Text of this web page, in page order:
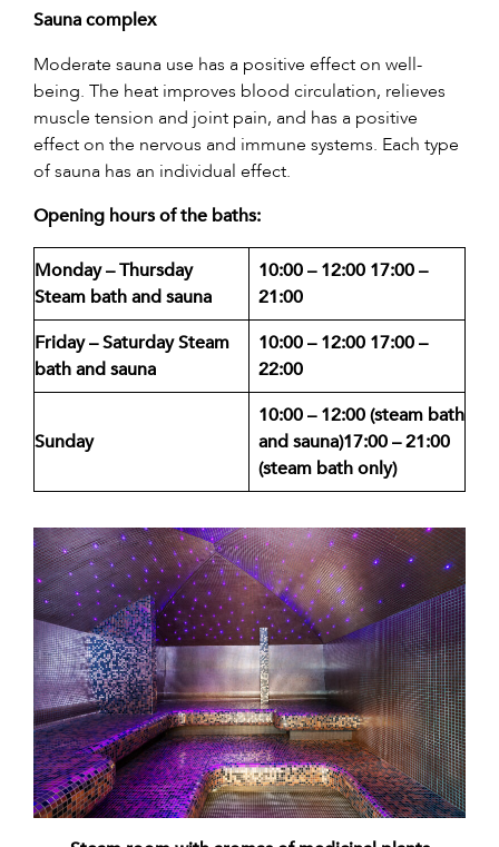
Sauna complex
Moderate sauna use has a positive effect on well-
being. The heat improves blood circulation, relieves
muscle tension and joint pain, and has a positive
effect on the nervous and immune systems. Each type
of sauna has an individual effect.
Opening hours of the baths:
Monday – Thursday
Steam bath and sauna
10:00 – 12:00 17:00 –
21:00
Friday – Saturday Steam
bath and sauna
10:00 – 12:00 17:00 –
22:00
Sunday
10:00 – 12:00 (steam bath
and sauna)17:00 – 21:00
(steam bath only)